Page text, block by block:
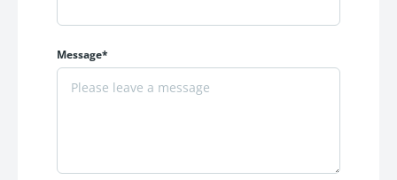
Indoor games zone
Jogging track
Senior citizen seating area
Ample parking facilities
Message*